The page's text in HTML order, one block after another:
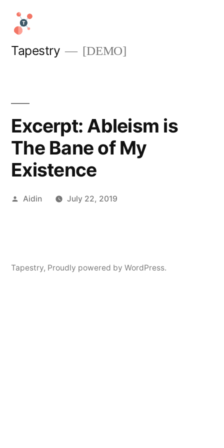
Skip
content
Tapestry [DEMO]
Excerpt: Ableism is
The Bane of My
Existence
Posted
Aidin July 22, 2019
Tapestry, Proudly powered by WordPress.